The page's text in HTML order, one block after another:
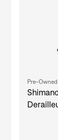
Pre-